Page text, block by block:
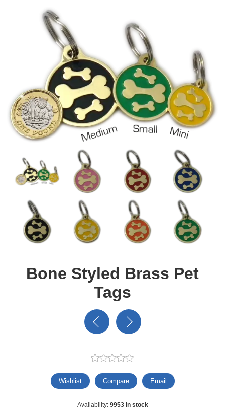
Bone Styled Brass Pet
Tags
Wishlist Compare Email
Availability: 9953 in stock